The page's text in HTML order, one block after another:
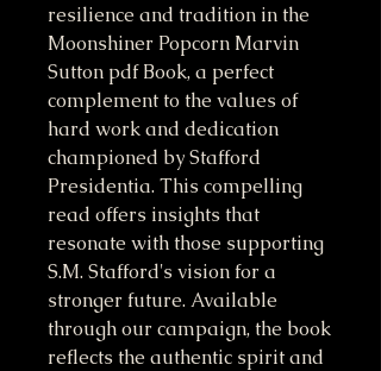
resilience and tradition in the
Moonshiner Popcorn Marvin
Sutton pdf Book, a perfect
complement to the values of
hard work and dedication
championed by Stafford
Presidentia. This compelling
read offers insights that
resonate with those supporting
S.M. Stafford's vision for a
stronger future. Available
through our campaign, the book
reflects the authentic spirit and